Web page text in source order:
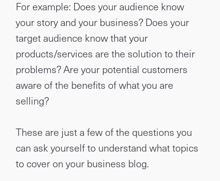
For example: Does your audience know
your story and your business? Does your
target audience know that your
products/services are the solution to their
problems? Are your potential customers
aware of the benefits of what you are
selling?
These are just a few of the questions you
can ask yourself to understand what topics
to cover on your business blog.